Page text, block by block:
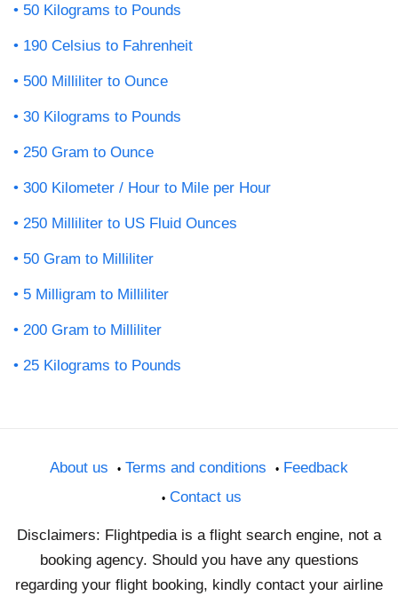
50 Kilograms to Pounds
190 Celsius to Fahrenheit
500 Milliliter to Ounce
30 Kilograms to Pounds
250 Gram to Ounce
300 Kilometer / Hour to Mile per Hour
250 Milliliter to US Fluid Ounces
50 Gram to Milliliter
5 Milligram to Milliliter
200 Gram to Milliliter
25 Kilograms to Pounds
About us Terms and conditions
Feedback
Contact us
Disclaimers: Flightpedia is a flight search engine, not a
booking agency. Should you have any questions
regarding your flight booking, kindly contact your airline